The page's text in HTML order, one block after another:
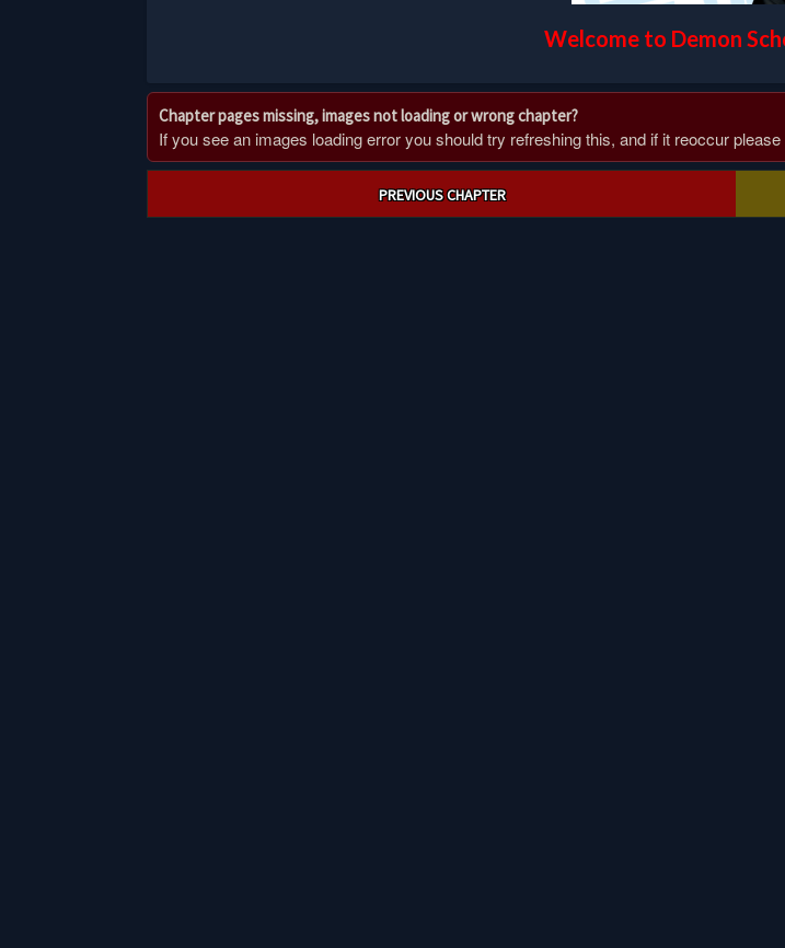
Welcome to Demon
Chapter pages missing, images not loading or wrong chapter?
If you see an images loading error you should try refreshing this, and if it reoccur
PREVIOUS CHAPTER